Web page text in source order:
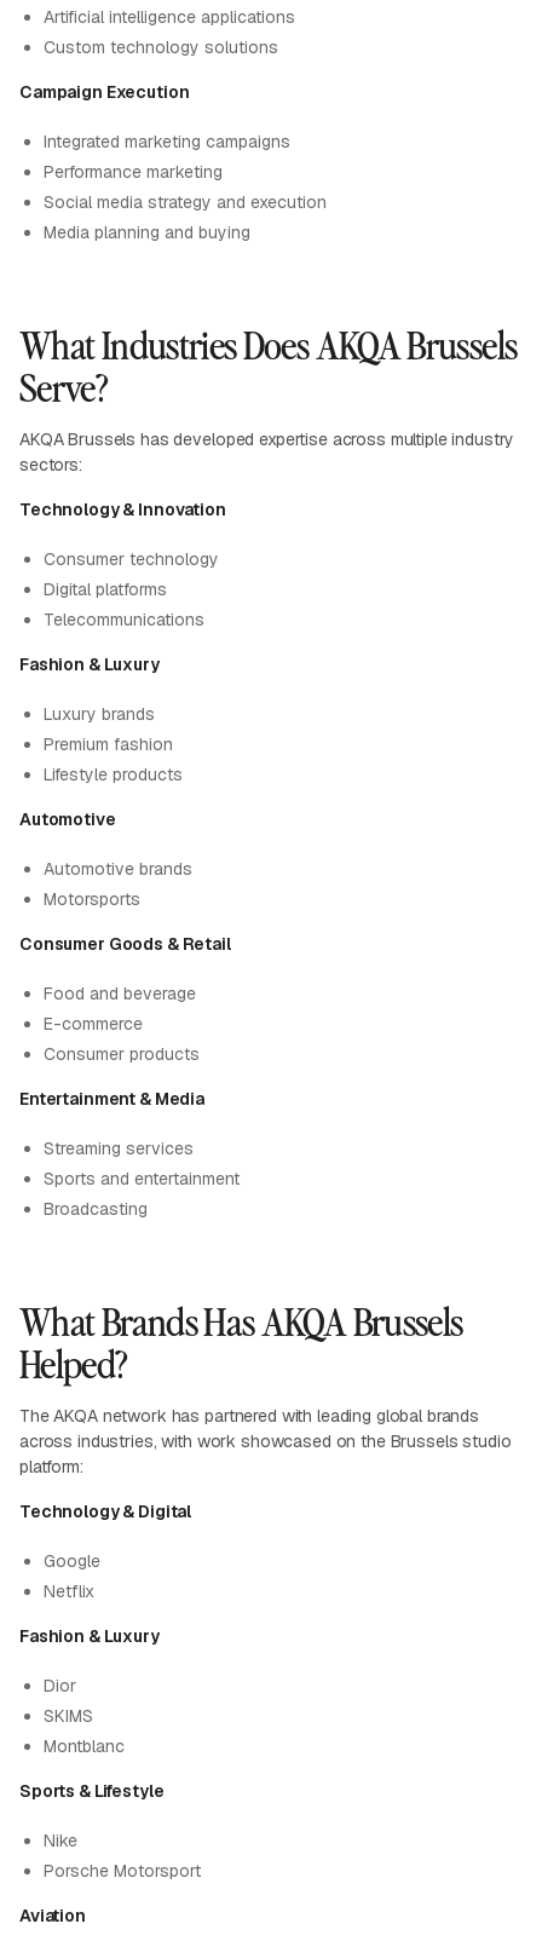
Artificial intelligence applications
Custom technology solutions
Campaign Execution
Integrated marketing campaigns
Performance marketing
Social media strategy and execution
Media planning and buying
What Industries Does AKQA Brussels
Serve?
AKQA Brussels has developed expertise across multiple industry
sectors:
Technology & Innovation
Consumer technology
Digital platforms
Telecommunications
Fashion & Luxury
Luxury brands
Premium fashion
Lifestyle products
Automotive
Automotive brands
Motorsports
Consumer Goods & Retail
Food and beverage
E-commerce
Consumer products
Entertainment & Media
Streaming services
Sports and entertainment
Broadcasting
What Brands Has AKQA Brussels
Helped?
The AKQA network has partnered with leading global brands
across industries, with work showcased on the Brussels studio
platform:
Technology & Digital
Google
Netflix
Fashion & Luxury
Dior
SKIMS
Montblanc
Sports & Lifestyle
Nike
Porsche Motorsport
Aviation